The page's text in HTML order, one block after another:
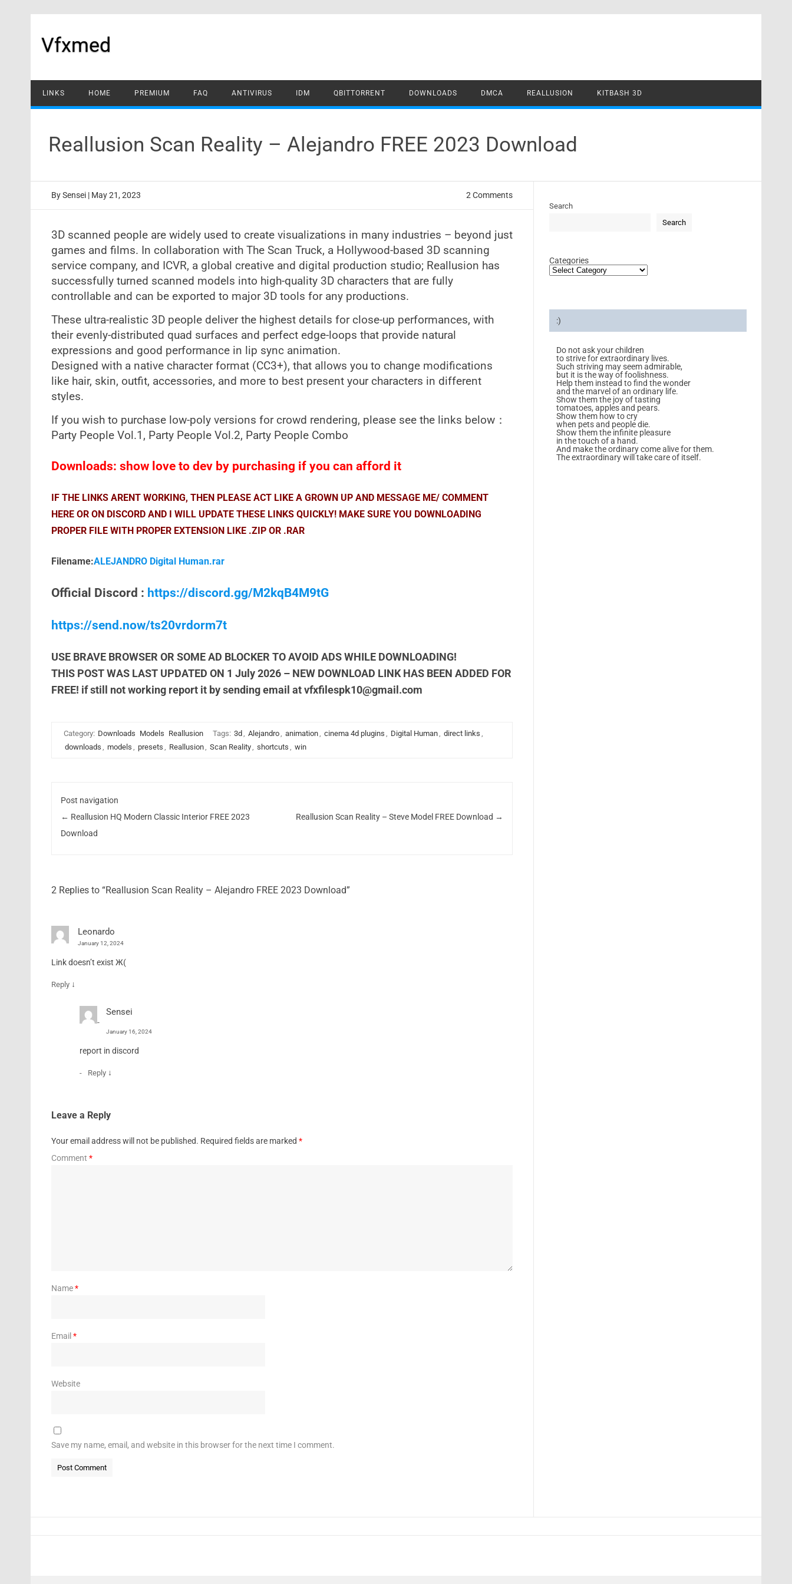
Vfxmed
LINKS HOME PREMIUM FAQ ANTIVIRUS IDM QBITTORRENT DOWNLOADS DMCA REALLUSION KITBASH 3D
Reallusion Scan Reality – Alejandro FREE 2023 Download
BySensei | May 21, 2023 2 Comments
3D scanned people are widely used to create visualizations in many industries – beyond just
games and films. In collaboration with The Scan Truck, a Hollywood-based 3D scanning
service company, and ICVR, a global creative and digital production studio; Reallusion has
successfully turned scanned models into high-quality 3D characters that are fully
controllable and can be exported to major 3D tools for any productions.
These ultra-realistic 3D people deliver the highest details for close-up performances, with
their evenly-distributed quad surfaces and perfect edge-loops that provide natural
expressions and good performance in lip sync animation.
Designed with a native character format (CC3+), that allows you to change modifications
like hair, skin, outfit, accessories, and more to best present your characters in different
styles.
If you wish to purchase low-poly versions for crowd rendering, please see the links below：
Party People Vol.1, Party People Vol.2, Party People Combo
Downloads: show love to dev by purchasing if you can afford it
IF THE LINKS ARENT WORKING, THEN PLEASE ACT LIKE A GROWN UP AND MESSAGE ME/ COMMENT
HERE OR ON DISCORD AND I WILL UPDATE THESE LINKS QUICKLY! MAKE SURE YOU DOWNLOADING
PROPER FILE WITH PROPER EXTENSION LIKE .ZIP OR .RAR
Filename:ALEJANDRO Digital Human.rar
Official Discord : https://discord.gg/M2kqB4M9tG
https://send.now/ts20vrdorm7t
USE BRAVE BROWSER OR SOME AD BLOCKER TO AVOID ADS WHILE DOWNLOADING!
THIS POST WAS LAST UPDATED ON 1 July 2026 – NEW DOWNLOAD LINK HAS BEEN ADDED FOR
FREE! if still not working report it by sending email atvfxfilespk10@gmail.com
Category: Downloads Models Reallusion Tags: 3d , Alejandro, animation, cinema 4d plugins , Digital Human, direct links ,
downloads , models , presets , Reallusion, Scan Reality, shortcuts , win
Post navigation
← Reallusion HQ Modern Classic Interior FREE 2023
Download
Reallusion Scan Reality – Steve Model FREE Download →
2 Replies to “Reallusion Scan Reality – Alejandro FREE 2023 Download”
Leonardo
January 12, 2024
Link doesn’t exist Ж(
Reply ↓
Sensei
January 16, 2024
report in discord
Reply ↓
Leave a Reply
Your email address will not be published. Required fields are marked *
Comment *
Name*
Email *
Website
Save my name, email, and website in this browser for the next time I comment.
Search
Search
Categories
:)
Do not ask your children
to strive for extraordinary lives.
Such striving may seem admirable,
but it is the way of foolishness.
Help them instead to find the wonder
and the marvel of an ordinary life.
Show them the joy of tasting
tomatoes, apples and pears.
Show them how to cry
when pets and people die.
Show them the infinite pleasure
in the touch of a hand.
And make the ordinary come alive for them.
The extraordinary will take care of itself.